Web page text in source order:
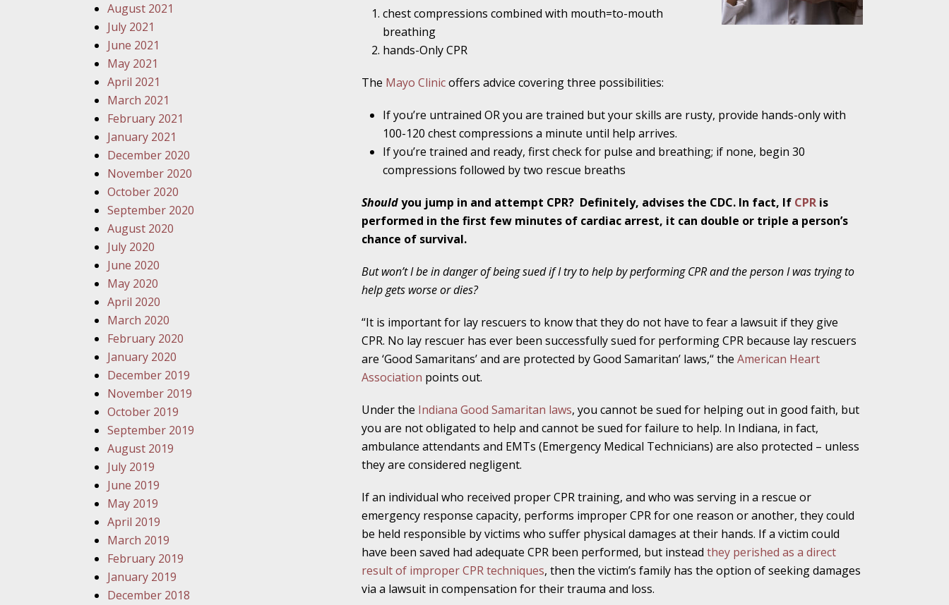
Your Injury Attorneys in the News: Police Insensitivity Turns
Traffic Stop into a Travesty
October 19 - Newsblog #7
Your Injury Attorneys in the News: Police Who Abuse Power
Must Be Held Accountable, Law Professor States
October 26 - Newsblog #8
Your Injury Attorneys in the News: Holding Overly Aggressive
Police Accountable
November 2 - Newsblog #9
Your Injury Attorneys in the News: Brown Vs. Impd Case
November 9 - Newsblog #10
Diagnosis and Care Resulted in Loss of an Eye
November 16 - Newsblog #11
Your Injury Attorneys in the News: Medical Malpractice Claims
November 30 - Newsblog #12
Your Injury Attorneys in the News: Truths About Medical
Malpractice
December 7 - Newsblog #13
Your Injury Attorneys in the News: Yes, You Can Sue City Hall
December 14 - Newsblog #14
Your Injury Attorneys in the News: Slip and Fall Changes Two
chest compressions combined with mouth=to-mouth
breathing
hands-Only CPR
The Mayo Clinicoffers advice covering three possibilities:
If you’re untrained OR you are trained but your skills are rusty, provide hands-only with
100-120 chest compressions a minute until help arrives.
If you’re trained and ready, first check for pulse and breathing; if none, begin 30
compressions followed by two rescue breaths
Shouldyou jump in and attempt CPR? Definitely, advises the CDC. In fact, If CPR is
performed in the first few minutes of cardiac arrest, it can double or triple a person’s
chance of survival.
But won’t I be in danger of being sued if I try to help by performing CPR and the person I was trying to
help gets worse or dies?
“It is important for lay rescuers to know that they do not have to fear a lawsuit if they give
CPR. No lay rescuer has ever been successfully sued for performing CPR because lay rescuers
are ‘Good Samaritans’ and are protected by Good Samaritan’ laws,“ the American Heart
Association points out.
Under the Indiana Good Samaritan laws, you cannot be sued for helping out in good faith, but
you are not obligated to help and cannot be sued for failure to help. In Indiana, in fact,
ambulance attendants and EMTs (Emergency Medical Technicians) are also protected – unless
they are considered negligent.
If an individual who received proper CPR training, and who was serving in a rescue or
emergency response capacity, performs improper CPR for one reason or another, they could
be held responsible by victims who suffer physical damages at their hands. If a victim could
have been saved had adequate CPR been performed, but instead they perished as a direct
result of improper CPR techniques, then the victim’s family has the option of seeking damages
via a lawsuit in compensation for their trauma and loss.
August 2021
July 2021
June 2021
May 2021
April 2021
March 2021
February 2021
January 2021
December 2020
November 2020
October 2020
September 2020
August 2020
July 2020
June 2020
May 2020
April 2020
March 2020
February 2020
January 2020
December 2019
November 2019
October 2019
September 2019
August 2019
July 2019
June 2019
May 2019
April 2019
March 2019
February 2019
January 2019
December 2018